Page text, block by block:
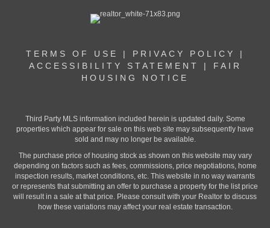
TERMS OF USE | PRIVACY POLICY
|
ACCESSIBILITY STATEMENT
| FAIR
HOUSING NOTICE
Third Party MLS information included herein is updated daily. Some
properties which appear for sale on this web site may subsequently have
sold and may no longer be available.
The purchase price of housing stock as shown on this website may vary
depending on factors such as fees, commissions, price negotiations, home
inspection results, market conditions, etc. This website in no way warrants
or represents that submitting an offer to purchase a property for the list price
will result in a sale at that price. Please consult with your Realtor to discuss
how these variations may affect your real estate transaction.